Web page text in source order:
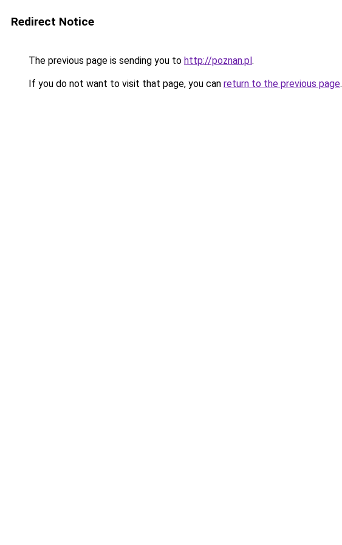
Redirect Notice
The previous page is sending you to http://poznan.pl.
If you do not want to visit that page, you can return to the previous page.